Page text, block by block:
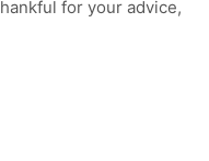
for your advice,